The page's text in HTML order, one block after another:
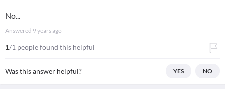
No...
Answered 9 years ago
1/1 people found this helpful
Was this answer helpful? YES NO